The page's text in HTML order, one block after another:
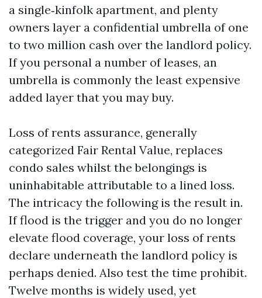
a single‑kinfolk apartment, and plenty
owners layer a confidential umbrella of one
to two million cash over the landlord policy.
If you personal a number of leases, an
umbrella is commonly the least expensive
added layer that you may buy.
Loss of rents assurance, generally
categorized Fair Rental Value, replaces
condo sales whilst the belongings is
uninhabitable attributable to a lined loss.
The intricacy the following is the result in.
If flood is the trigger and you do no longer
elevate flood coverage, your loss of rents
declare underneath the landlord policy is
perhaps denied. Also test the time prohibit.
Twelve months is widely used, yet